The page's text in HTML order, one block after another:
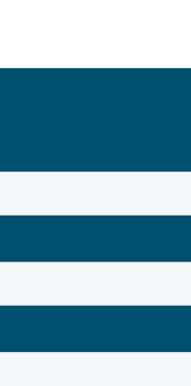
uw emailadres en